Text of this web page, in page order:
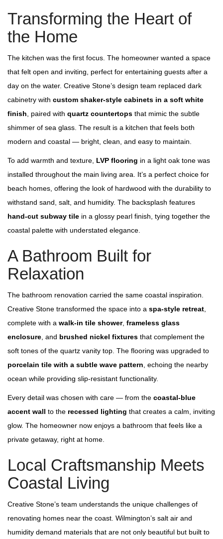
Transforming the Heart of
the Home
The kitchen was the first focus. The homeowner wanted a space
that felt open and inviting, perfect for entertaining guests after a
day on the water. Creative Stone’s design team replaced dark
cabinetry with custom shaker‑style cabinets in a soft white
finish , paired with quartz countertops that mimic the subtle
shimmer of sea glass. The result is a kitchen that feels both
modern and coastal — bright, clean, and easy to maintain.
To add warmth and texture, LVP flooring in a light oak tone was
installed throughout the main living area. It’s a perfect choice for
beach homes, offering the look of hardwood with the durability to
withstand sand, salt, and humidity. The backsplash features
hand‑cut subway tile in a glossy pearl finish, tying together the
coastal palette with understated elegance.
A Bathroom Built for
Relaxation
The bathroom renovation carried the same coastal inspiration.
Creative Stone transformed the space into a spa‑style retreat
complete with a walk‑in tile shower, frameless glass
enclosure , and brushed nickel fixtures that complement the
soft tones of the quartz vanity top. The flooring was upgraded to
porcelain tile with a subtle wave pattern , echoing the nearby
ocean while providing slip‑resistant functionality.
Every detail was chosen with care — from the coastal‑blue
accent wall to the recessed lighting that creates a calm, inviting
glow. The homeowner now enjoys a bathroom that feels like a
private getaway, right at home.
Local Craftsmanship Meets
Coastal Living
Creative Stone’s team understands the unique challenges of
renovating homes near the coast. Wilmington’s salt air and
humidity demand materials that are not only beautiful but built to